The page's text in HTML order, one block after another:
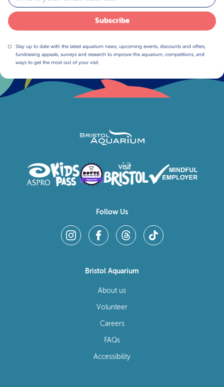
Subscribe
Stay up to date with the latest aquarium news, upcoming events, discounts and offers,
fundraising appeals, surveys and research to improve the aquarium, competitions, and
ways to get the most out of your visit.
Follow Us
Bristol Aquarium
About us
Volunteer
Careers
FAQs
Accessibility